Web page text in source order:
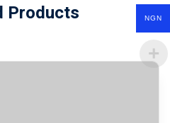
Products NGN